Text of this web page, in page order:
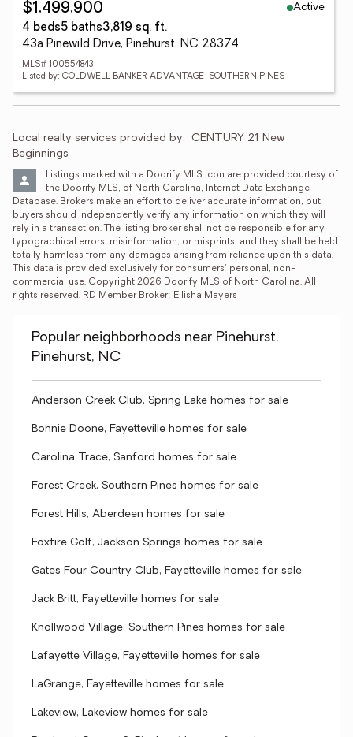
$1,499,900
Active
4 beds5 baths3,819 sq. ft.
43a Pinewild Drive, Pinehurst, NC 28374
MLS# 100554843
Listed by: COLDWELL BANKER ADVANTAGE-SOUTHERN PINES
Local realty services provided by: CENTURY 21 New
Beginnings
Listings marked with a Doorify MLS icon are provided courtesy of
the Doorify MLS, of North Carolina, Internet Data Exchange
Database. Brokers make an effort to deliver accurate information, but
buyers should independently verify any information on which they will
rely in a transaction. The listing broker shall not be responsible for any
typographical errors, misinformation, or misprints, and they shall be held
totally harmless from any damages arising from reliance upon this data.
This data is provided exclusively for consumers’ personal, non-
commercial use. Copyright 2026 Doorify MLS of North Carolina. All
rights reserved. RD Member Broker: Ellisha Mayers
Popular neighborhoods near Pinehurst,
Pinehurst, NC
Anderson Creek Club, Spring Lake homes for sale
Bonnie Doone, Fayetteville homes for sale
Carolina Trace, Sanford homes for sale
Forest Creek, Southern Pines homes for sale
Forest Hills, Aberdeen homes for sale
Foxfire Golf, Jackson Springs homes for sale
Gates Four Country Club, Fayetteville homes for sale
Jack Britt, Fayetteville homes for sale
Knollwood Village, Southern Pines homes for sale
Lafayette Village, Fayetteville homes for sale
LaGrange, Fayetteville homes for sale
Lakeview, Lakeview homes for sale